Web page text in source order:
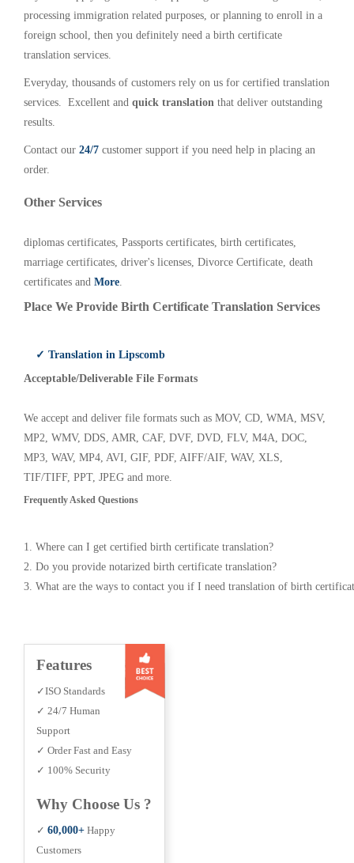
processing immigration related purposes, or planning to enroll in a
foreign school, then you definitely need a birth certificate
translation services.
Everyday, thousands of customers rely on us for certified translation
services. Excellent and quick translation that deliver outstanding
results.
Contact our 24/7 customer support if you need help in placing an
order.
Other Services
diplomas certificates, Passports certificates, birth certificates,
marriage certificates, driver's licenses, Divorce Certificate, death
certificates and More.
Place We Provide Birth Certificate Translation Services
✓ Translation in Lipscomb
Acceptable/Deliverable File Formats
We accept and deliver file formats such as MOV, CD, WMA, MSV,
MP2, WMV, DDS, AMR, CAF, DVF, DVD, FLV, M4A, DOC,
MP3, WAV, MP4, AVI, GIF, PDF, AIFF/AIF, WAV, XLS,
TIF/TIFF, PPT, JPEG and more.
Frequently Asked Questions
1. Where can I get certified birth certificate translation?
2. Do you provide notarized birth certificate translation?
3. What are the ways to contact you if I need translation of birth
Features
✓ISO Standards
✓ 24/7 Human
Support
✓ Order Fast and Easy
✓ 100% Security
Why Choose Us ?
✓ 60,000+ Happy
Customers